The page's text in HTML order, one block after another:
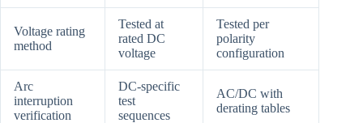
Voltage rating
method
Tested at
rated DC
voltage
Tested per
polarity
configuration
Arc
interruption
verification
DC-specific
test
sequences
AC/DC with
derating tables